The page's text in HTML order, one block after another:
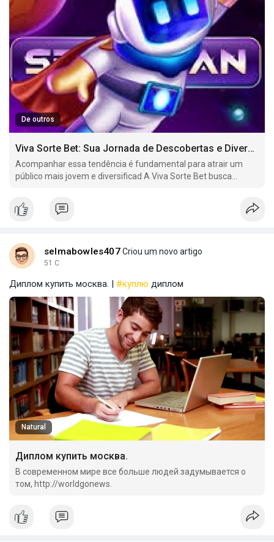
De outros
Viva Sorte Bet: Sua Jornada de Descobertas e Diversão no Mundo dos Jogos Online
Acompanhar essa tendência é fundamental para atrair um
público mais jovem e diversificad A Viva Sorte Bet busca
incluindo jogos como.
selmabowles407Criou um novo artigo
51 C
Диплом купить москва. | #куплю диплом
Natural
Диплом купить москва.
В современном мире все больше людей задумывается о
том, http://worldgonews.